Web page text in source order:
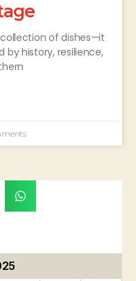
of dishes—it
by history, resilience,